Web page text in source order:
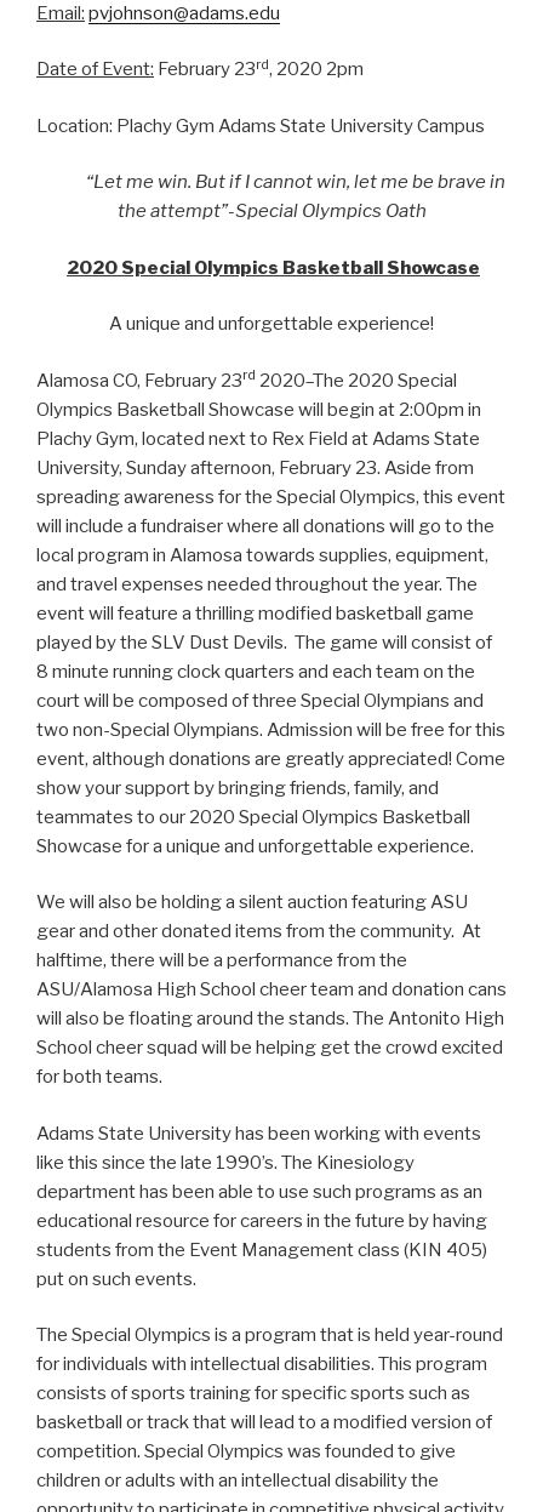
Email: pvjohnson@adams.edu
Date of Event: February 23rd, 2020 2pm
Location: Plachy Gym Adams State University Campus
“Let me win. But if I cannot win, let me be brave in
the attempt”-Special Olympics Oath
2020 Special Olympics Basketball Showcase
A unique and unforgettable experience!
Alamosa CO, February 23rd 2020–The 2020 Special
Olympics Basketball Showcase will begin at 2:00pm in
Plachy Gym, located next to Rex Field at Adams State
University, Sunday afternoon, February 23. Aside from
spreading awareness for the Special Olympics, this event
will include a fundraiser where all donations will go to the
local program in Alamosa towards supplies, equipment,
and travel expenses needed throughout the year. The
event will feature a thrilling modified basketball game
played by the SLV Dust Devils. The game will consist of
8 minute running clock quarters and each team on the
court will be composed of three Special Olympians and
two non-Special Olympians. Admission will be free for this
event, although donations are greatly appreciated! Come
show your support by bringing friends, family, and
teammates to our 2020 Special Olympics Basketball
Showcase for a unique and unforgettable experience.
We will also be holding a silent auction featuring ASU
gear and other donated items from the community. At
halftime, there will be a performance from the
ASU/Alamosa High School cheer team and donation cans
will also be floating around the stands. The Antonito High
School cheer squad will be helping get the crowd excited
for both teams.
Adams State University has been working with events
like this since the late 1990’s. The Kinesiology
department has been able to use such programs as an
educational resource for careers in the future by having
students from the Event Management class (KIN 405)
put on such events.
The Special Olympics is a program that is held year-round
for individuals with intellectual disabilities. This program
consists of sports training for specific sports such as
basketball or track that will lead to a modified version of
competition. Special Olympics was founded to give
children or adults with an intellectual disability the